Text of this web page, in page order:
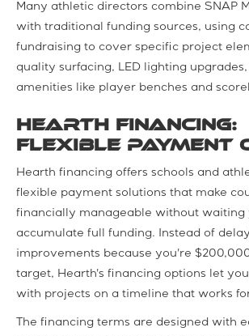
Many athletic directors combine SNAP
with traditional funding sources, using
fundraising to cover specific project
quality surfacing, LED lighting
amenities like player benches and
Hearth Financing:
Flexible Payment
Hearth financing offers schools and
flexible payment solutions that make
financially manageable without waiting
accumulate full funding. Instead of
improvements because you're
target, Hearth's financing options let
with projects on a timeline that works
The financing terms are designed with